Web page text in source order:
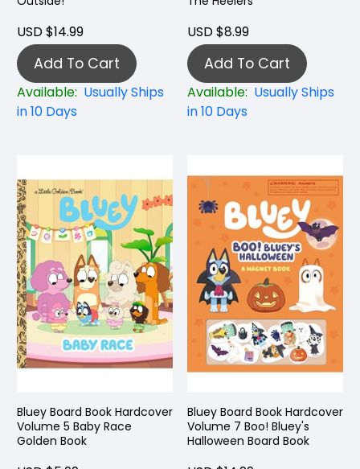
USD $14.99
Add To Cart
Available: Usually Ships
in 10 Days
USD $8.99
Add To Cart
Available: Usually Ships
in 10 Days
Bluey Board Book Hardcover
Volume 5 Baby Race
Golden Book
Bluey Board Book Hardcover
Volume 7 Boo! Bluey's
Halloween Board Book